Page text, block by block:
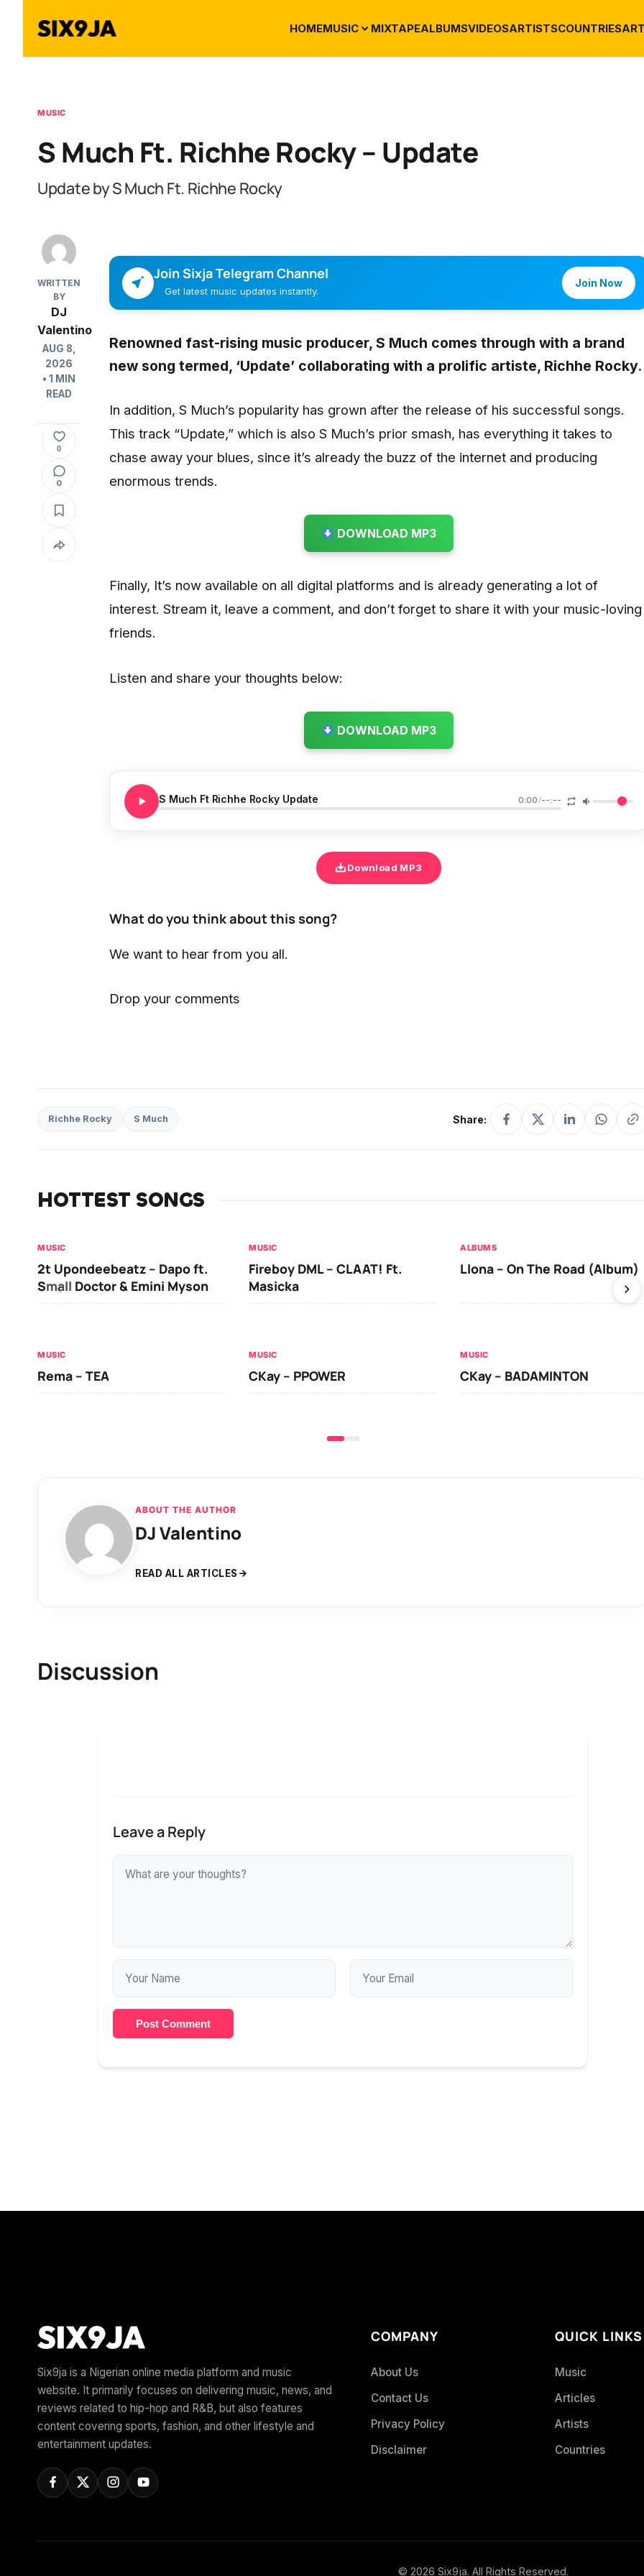
HOMEMUSIC MIXTAPEALBUMSVIDEOSARTISTSCOUNTRIES
MUSIC
S Much Ft. Richhe Rocky – Update
Update by S Much Ft. Richhe Rocky
WRITTEN
BY
DJ
Valentino
AUG 8,
2026
• 1 MIN
READ
0
0
Join Sixja Telegram Channel
Get latest music updates instantly.
Join Now
Renowned fast-rising music producer, S Much comes through with a brand
new song termed, ‘Update’ collaborating with a prolific artiste, Richhe Rocky.
In addition, S Much’s popularity has grown after the release of his successful songs.
This track “Update,” which is also S Much’s prior smash, has everything it takes to
chase away your blues, since it’s already the buzz of the internet and producing
enormous trends.
DOWNLOAD MP3
Finally, It’s now available on all digital platforms and is already generating a lot of
interest. Stream it, leave a comment, and don’t forget to share it with your music-loving
friends.
Listen and share your thoughts below:
DOWNLOAD MP3
S Much Ft Richhe Rocky Update 0:00/--:--
Download MP3
What do you think about this song?
We want to hear from you all.
Drop your comments
Richhe Rocky S Much Share:
HOTTEST SONGS
MUSIC
2t Upondeebeatz – Dapo ft.
Small Doctor & Emini Myson
MUSIC
Fireboy DML – CLAAT! Ft.
Masicka
ALBUMS
Llona – On The Road (Album)
MUSIC
Rema – TEA
MUSIC
CKay – PPOWER
MUSIC
CKay – BADAMINTON
ABOUT THE AUTHOR
DJ Valentino
READ ALL ARTICLES
Discussion
Leave a Reply
Post Comment
Six9ja is a Nigerian online media platform and music
website. It primarily focuses on delivering music, news, and
reviews related to hip-hop and R&B, but also features
content covering sports, fashion, and other lifestyle and
entertainment updates.
COMPANY
About Us
Contact Us
Privacy Policy
Disclaimer
QUICK LINKS
Music
Articles
Artists
Countries
© 2026 Six9ja. All Rights Reserved.